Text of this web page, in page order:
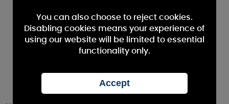
You can also choose to reject cookies.
Disabling cookies means your experience of
using our website will be limited to essential
functionality only.